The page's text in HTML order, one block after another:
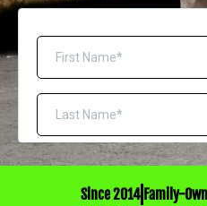
Since 2014 Family-